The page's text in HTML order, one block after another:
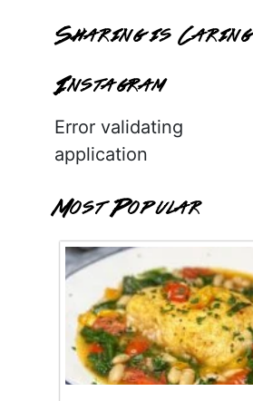
Sharing is Caring
Instagram
Error validating
application
Most Popular